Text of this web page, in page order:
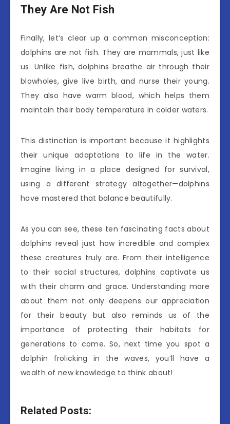
They Are Not Fish
Finally, let’s clear up a common misconception:
dolphins are not fish. They are mammals, just like
us. Unlike fish, dolphins breathe air through their
blowholes, give live birth, and nurse their young.
They also have warm blood, which helps them
maintain their body temperature in colder waters.
This distinction is important because it highlights
their unique adaptations to life in the water.
Imagine living in a place designed for survival,
using a different strategy altogether—dolphins
have mastered that balance beautifully.
As you can see, these ten fascinating facts about
dolphins reveal just how incredible and complex
these creatures truly are. From their intelligence
to their social structures, dolphins captivate us
with their charm and grace. Understanding more
about them not only deepens our appreciation
for their beauty but also reminds us of the
importance of protecting their habitats for
generations to come. So, next time you spot a
dolphin frolicking in the waves, you’ll have a
wealth of new knowledge to think about!
Related Posts: